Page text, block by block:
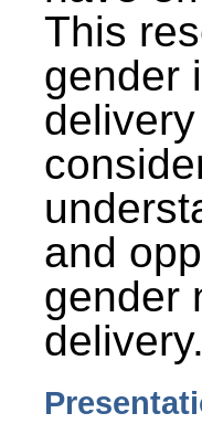
This
gender
and
gender
delivery.